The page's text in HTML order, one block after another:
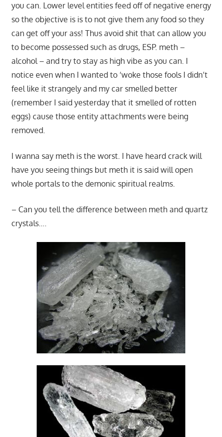
you can. Lower level entities feed off of negative energy
so the objective is is to not give them any food so they
can get off your ass! Thus avoid shit that can allow you
to become possessed such as drugs, ESP. meth –
alcohol – and try to stay as high vibe as you can. I
notice even when I wanted to ‘woke those fools I didn’t
feel like it strangely and my car smelled better
(remember I said yesterday that it smelled of rotten
eggs) cause those entity attachments were being
removed.
I wanna say meth is the worst. I have heard crack will
have you seeing things but meth it is said will open
whole portals to the demonic spiritual realms.
– Can you tell the difference between meth and quartz
crystals….